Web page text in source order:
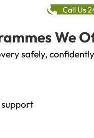
Call Us
We
safely,
support